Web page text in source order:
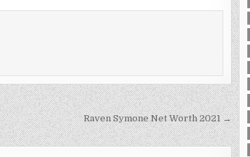
Raven Symone Net Worth 2021 →